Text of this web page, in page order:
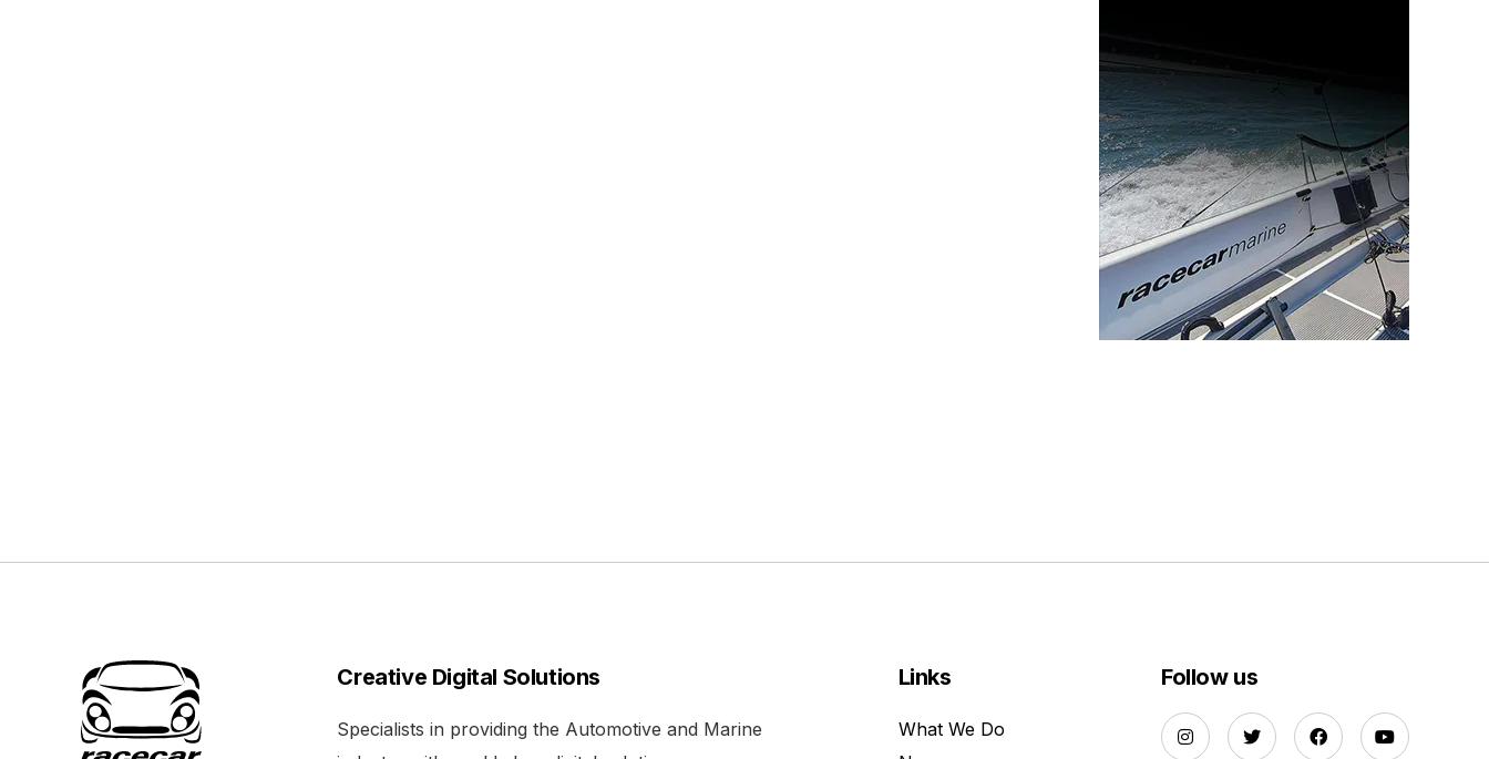
Creative Digital Solutions
Specialists in providing the Automotive and Marine
Links
What We Do
Follow us